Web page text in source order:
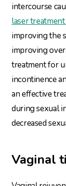
intercourse
laser
improving the
improving
treatment for
incontinence
an effective
during sexual
decreased
Vaginal